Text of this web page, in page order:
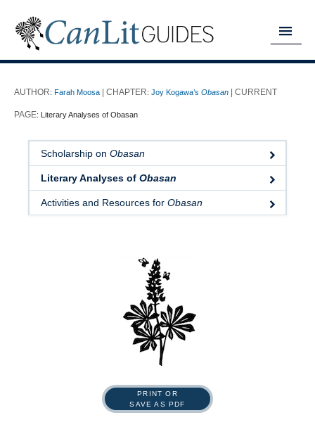
CHAPTERS
GUIDES
: Farah Moosa : Joy Kogawa’s Obasan
: Literary Analyses of Obasan
Scholarship on Obasan
Literary Analyses of Obasan
Activities and Resources for Obasan
PRINT OR
SAVE AS PDF